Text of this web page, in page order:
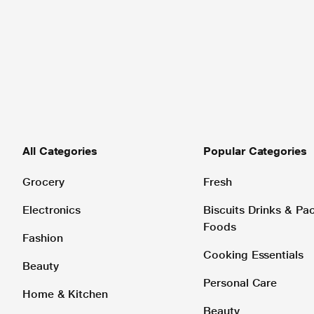
All Categories
Grocery
Electronics
Fashion
Beauty
Home & Kitchen
Popular Categories
Fresh
Biscuits Drinks &
Foods
Cooking Essentials
Personal Care
Beauty